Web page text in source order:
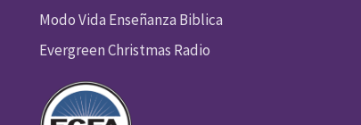
Modo Vida Enseñanza Biblica
Evergreen Christmas Radio